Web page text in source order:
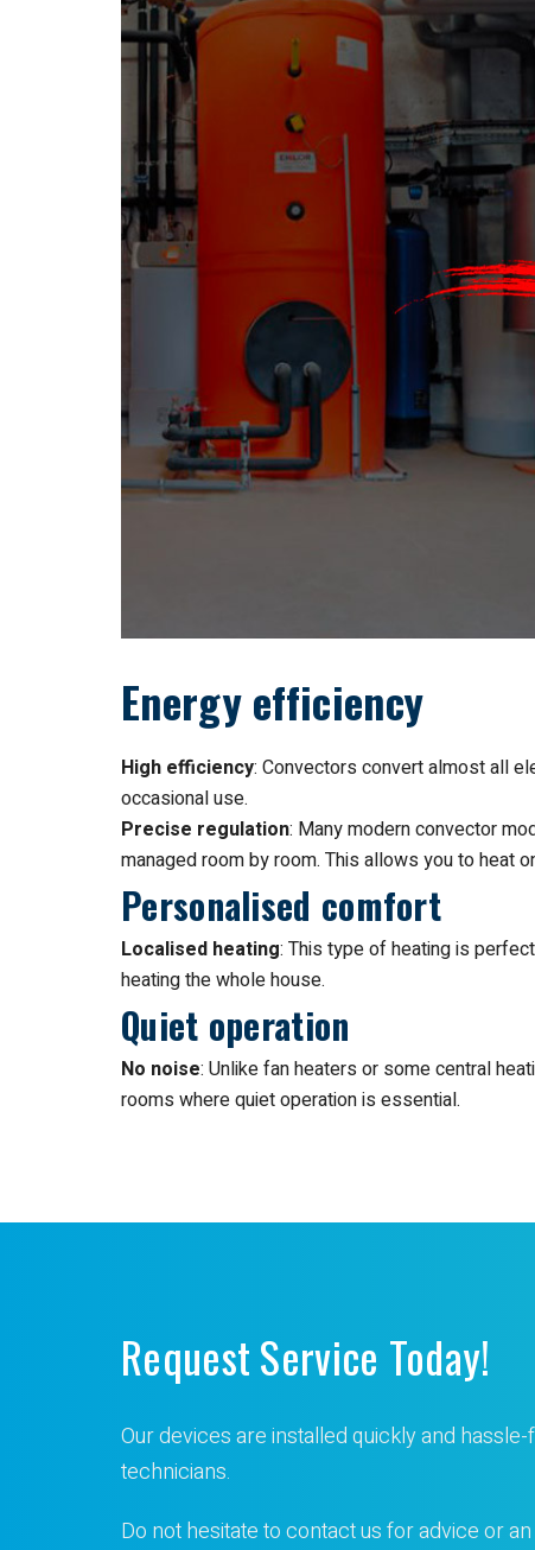
Energy efficiency
High efficiency: Convectors convert almost all
occasional use.
Precise regulation: Many modern convector
managed room by room. This allows you to heat
Personalised comfort
Localised heating: This type of heating is
heating the whole house.
Quiet operation
No noise: Unlike fan heaters or some central
rooms where quiet operation is essential.
Request Service Today!
Our devices are installed quickly and
technicians.
Do not hesitate to contact us for advice or